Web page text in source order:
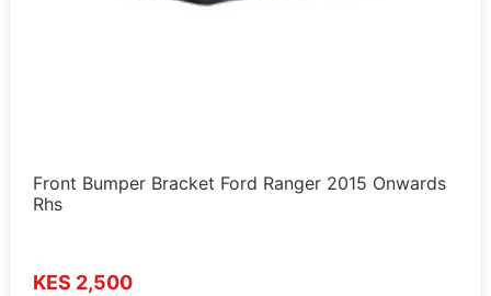
Front Bumper Bracket Ford Ranger 2015 Onwards
Rhs
KES 2,500